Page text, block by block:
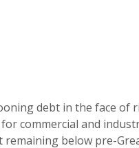
debt in the face of
commercial and
below pre-